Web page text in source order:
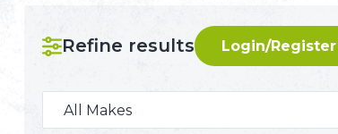
Refine results Login/